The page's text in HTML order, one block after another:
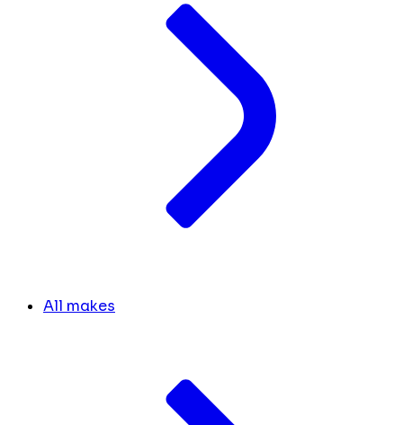
All makes